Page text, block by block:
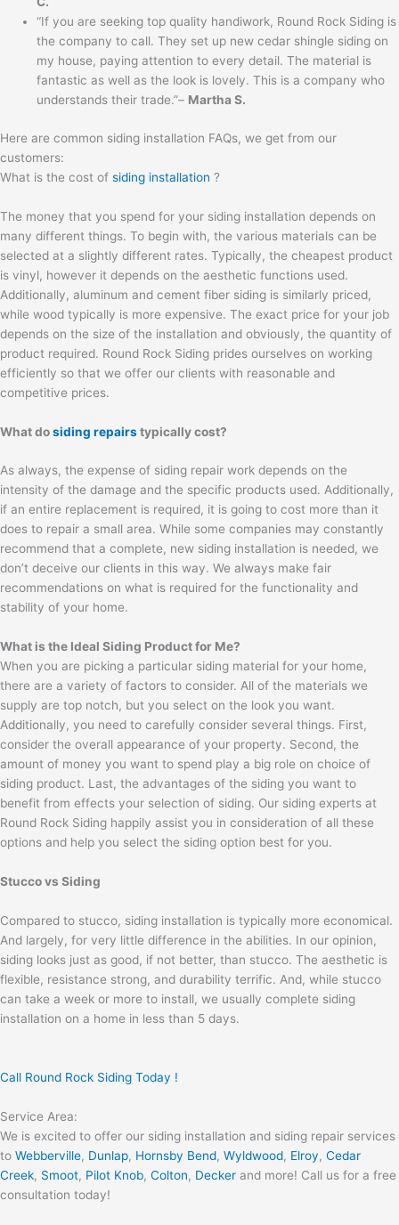
“If you are seeking top quality handiwork, Round Rock Siding is
the company to call. They set up new cedar shingle siding on
my house, paying attention to every detail. The material is
fantastic as well as the look is lovely. This is a company who
understands their trade.”– Martha S.
Here are common siding installation FAQs, we get from our
customers:
What is the cost of siding installation ?
The money that you spend for your siding installation depends on
many different things. To begin with, the various materials can be
selected at a slightly different rates. Typically, the cheapest product
is vinyl, however it depends on the aesthetic functions used.
Additionally, aluminum and cement fiber siding is similarly priced,
while wood typically is more expensive. The exact price for your job
depends on the size of the installation and obviously, the quantity of
product required. Round Rock Siding prides ourselves on working
efficiently so that we offer our clients with reasonable and
competitive prices.
What dosiding repairstypically cost?
As always, the expense of siding repair work depends on the
intensity of the damage and the specific products used. Additionally,
if an entire replacement is required, it is going to cost more than it
does to repair a small area. While some companies may constantly
recommend that a complete, new siding installation is needed, we
don’t deceive our clients in this way. We always make fair
recommendations on what is required for the functionality and
stability of your home.
What is the Ideal Siding Product for Me?
When you are picking a particular siding material for your home,
there are a variety of factors to consider. All of the materials we
supply are top notch, but you select on the look you want.
Additionally, you need to carefully consider several things. First,
consider the overall appearance of your property. Second, the
amount of money you want to spend play a big role on choice of
siding product. Last, the advantages of the siding you want to
benefit from effects your selection of siding. Our siding experts at
Round Rock Siding happily assist you in consideration of all these
options and help you select the siding option best for you.
Stucco vs Siding
Compared to stucco, siding installation is typically more economical.
And largely, for very little difference in the abilities. In our opinion,
siding looks just as good, if not better, than stucco. The aesthetic is
flexible, resistance strong, and durability terrific. And, while stucco
can take a week or more to install, we usually complete siding
installation on a home in less than 5 days.
Call Round Rock Siding Today !
Service Area:
We is excited to offer our siding installation and siding repair services
to Webberville, Dunlap, Hornsby Bend, Wyldwood, Elroy, Cedar
Creek, Smoot, Pilot Knob, Colton, Decker and more! Call us for a free
consultation today!